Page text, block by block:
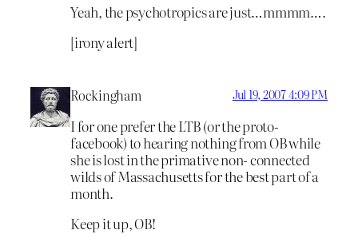
Yeah, the psychotropics are just…mmmm….
[irony alert]
Rockingham Jul 19, 2007 4:09 PM
I for one prefer the LTB (or the proto-
facebook) to hearing nothing from OB while
she is lost in the primative non- connected
wilds of Massachusetts for the best part of a
month.
Keep it up, OB!